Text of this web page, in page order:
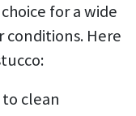
for a wide
conditions. Here
clean